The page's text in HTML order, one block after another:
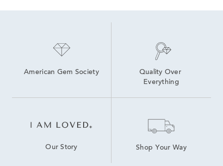
American Gem Society
Quality Over
Everything
Our Story Shop Your Way